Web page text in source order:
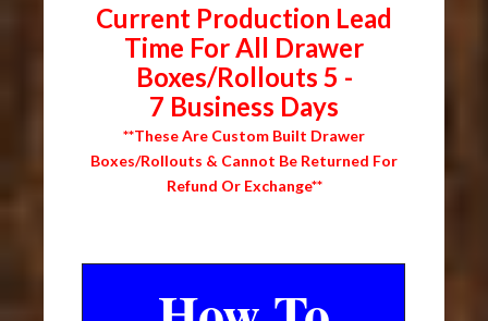
Current Production Lead
Time For All Drawer
Boxes/Rollouts 5 -
7 Business Days
**These Are Custom Built Drawer
Boxes/Rollouts & Cannot Be Returned For
Refund Or Exchange**